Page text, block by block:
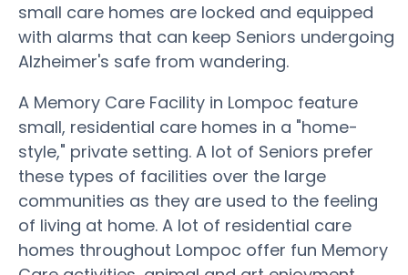
small care homes are locked and equipped
with alarms that can keep Seniors undergoing
Alzheimer's safe from wandering.
A Memory Care Facility in Lompoc feature
small, residential care homes in a "home-
style," private setting. A lot of Seniors prefer
these types of facilities over the large
communities as they are used to the feeling
of living at home. A lot of residential care
homes throughout Lompoc offer fun Memory